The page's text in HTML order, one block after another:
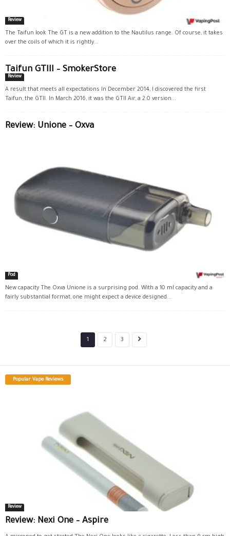
Review
The Taifun look The GT is a new addition to the Nautilus range. Of course, it takes
over the coils of which it is rightly...
Taifun GTIII – SmokerStore
Review
A result that meets all expectations In December 2014, I discovered the first
Taifun, the GTII. In March 2016, it was the GTII Air, a 2.0 version...
Review: Unione – Oxva
Pod
New capacity The Oxva Unione is a surprising pod. With a 10 ml capacity and a
fairly substantial format, one might expect a device designed...
1 2 3
Popular Vape Reviews
Review
Review: Nexi One – Aspire